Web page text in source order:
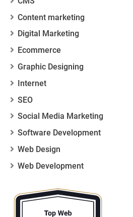
Content marketing
Digital Marketing
Ecommerce
Graphic Designing
Internet
SEO
Social Media Marketing
Software Development
Web Design
Web Development